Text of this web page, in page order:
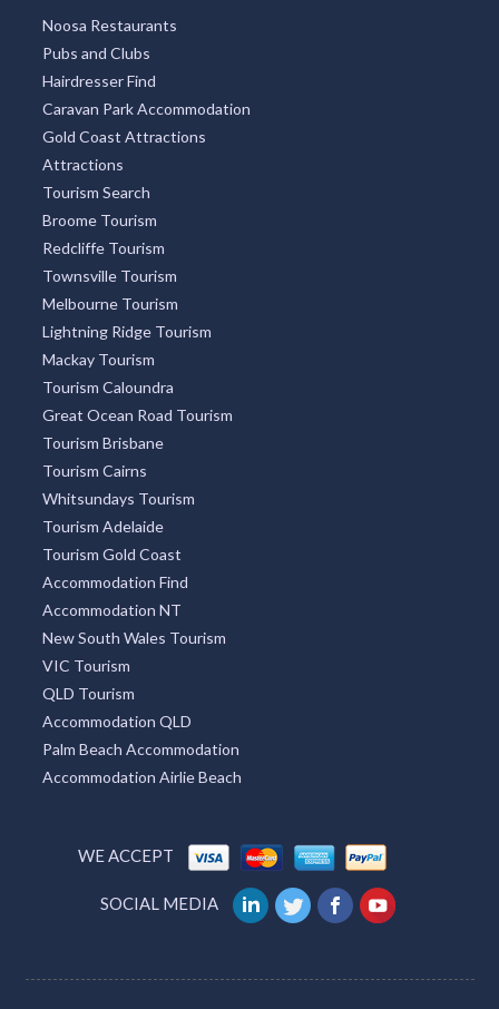
Noosa Restaurants
Pubs and Clubs
Hairdresser Find
Caravan Park Accommodation
Gold Coast Attractions
Attractions
Tourism Search
Broome Tourism
Redcliffe Tourism
Townsville Tourism
Melbourne Tourism
Lightning Ridge Tourism
Mackay Tourism
Tourism Caloundra
Great Ocean Road Tourism
Tourism Brisbane
Tourism Cairns
Whitsundays Tourism
Tourism Adelaide
Tourism Gold Coast
Accommodation Find
Accommodation NT
New South Wales Tourism
VIC Tourism
QLD Tourism
Accommodation QLD
Palm Beach Accommodation
Accommodation Airlie Beach
WE ACCEPT
SOCIAL MEDIA